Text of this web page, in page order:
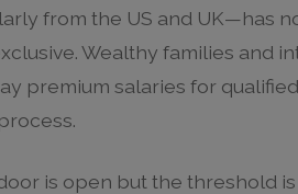
from the US and UK—has
Wealthy families and
premium salaries for
door is open but the threshold